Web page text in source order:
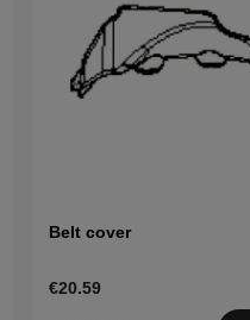
Belt cover
€20.59